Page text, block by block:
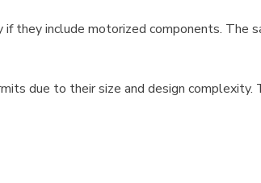
they include motorized components. The
due to their size and design